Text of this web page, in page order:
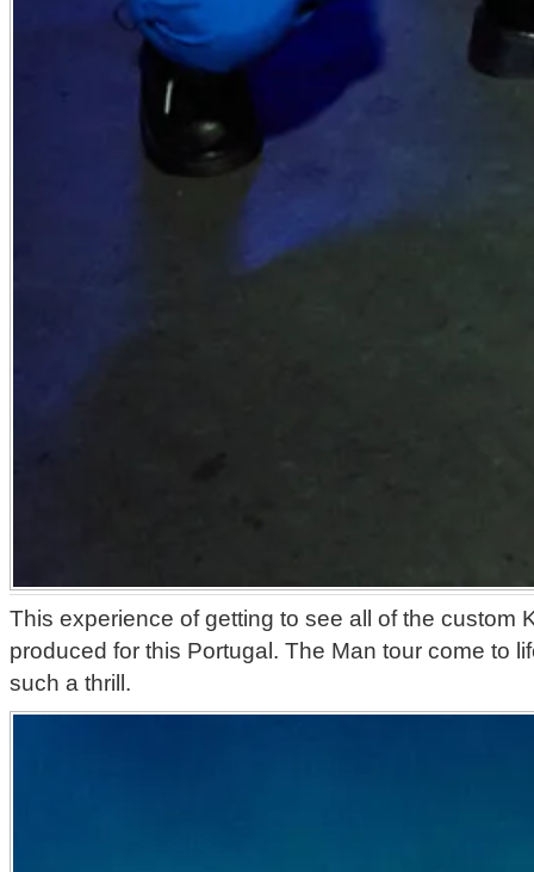
This experience of getting to see all of the custom
produced for this Portugal. The Man tour come to
such a thrill.